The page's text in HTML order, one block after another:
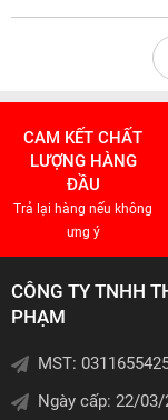
CAM KẾT CHẤT
LƯỢNG HÀNG
ĐẦU
Trả lại hàng nếu không
ưng ý
CÔNG TY TNHH
PHẠM
MST:
Ngày cấp: 22/03/